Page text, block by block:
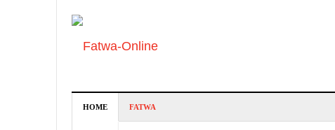
HOME FATWA